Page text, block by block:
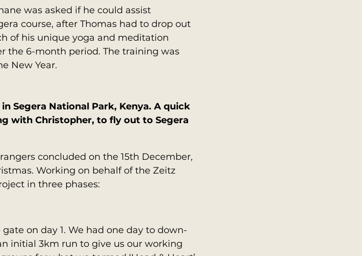
was asked if he could assist
course, after Thomas had to drop out
of his unique yoga and meditation
the 6-month period. The training was
New Year.
Segera National Park, Kenya. A quick
with Christopher, to fly out to Segera
concluded on the 15th December,
Working on behalf of the Zeitz
in three phases:
on day 1. We had one day to down-
initial 3km run to give us our working